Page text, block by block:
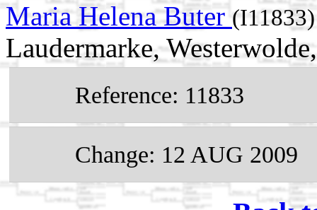
Maria Helena Buter(I11833)
Laudermarke,
Reference: 11833
Change: 12 AUG 2009